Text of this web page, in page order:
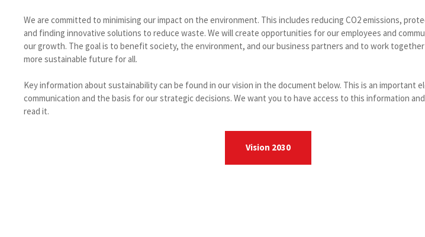
We are committed to minimising our impact on the environment. This includes reducing CO2 emissions,
and finding innovative solutions to reduce waste. We will create opportunities for our employees and
our growth. The goal is to benefit society, the environment, and our business partners and to work
more sustainable future for all.
Key information about sustainability can be found in our vision in the document below. This is an important
communication and the basis for our strategic decisions. We want you to have access to this information
read it.
Vision 2030